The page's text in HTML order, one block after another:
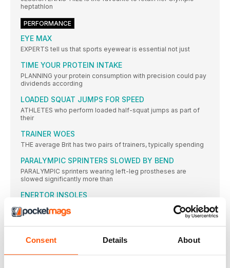
Consent Details About
heptathlon
PERFORMANCE
EYE MAX
EXPERTS tell us that sports eyewear is essential not just
TIME YOUR PROTEIN INTAKE
PLANNING your protein consumption with precision could pay
dividends according
LOADED SQUAT JUMPS FOR SPEED
ATHLETES who perform loaded half-squat jumps as part of
their
TRAINER WOES
THE average Brit has two pairs of trainers, typically spending
PARALYMPIC SPRINTERS SLOWED BY BEND
PARALYMPIC sprinters wearing left-leg prostheses are
slowed significantly more than
ENERTOR INSOLES
What: A new sports insole that provides orthotic support. It’s
CONSUMING most of your calories in the earlier part of
JOSEPHINE MOULTRIE